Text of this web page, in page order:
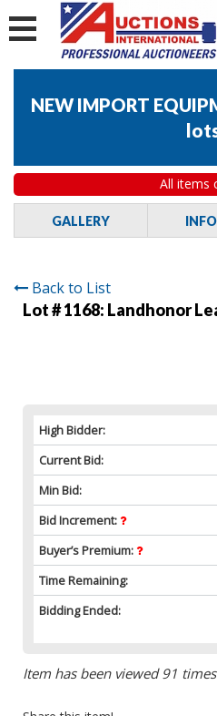
NEW IMPORT
All items
GALLERY INFO
Back to List
Lot # 1168: Landhonor
High Bidder:
Current Bid:
Min Bid:
Bid Increment:
Buyer’s Premium:
Time Remaining:
Bidding Ended:
Item has been viewed 91 times